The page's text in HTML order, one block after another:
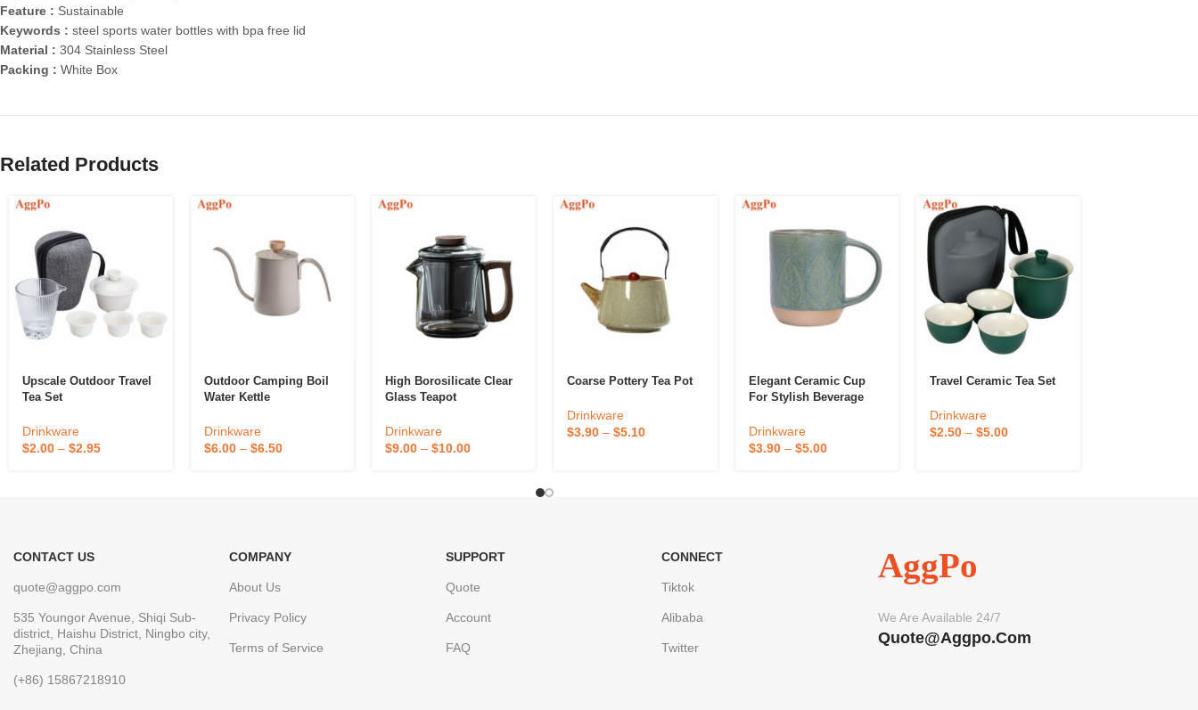
Feature : Sustainable
Keywords : steel sports water bottles with bpa free lid
Material : 304 Stainless Steel
Packing : White Box
Related Products
Upscale Outdoor Travel
Tea Set
Drinkware
$2.00 – $2.95
Outdoor Camping Boil
Water Kettle
Drinkware
$6.00– $6.50
High Borosilicate Clear
Glass Teapot
Drinkware
$9.00 –$10.00
Coarse Pottery Tea Pot
Drinkware
$3.90– $5.10
Elegant Ceramic Cup
For Stylish Beverage
Drinkware
$3.90– $5.00
Travel Ceramic Tea Set
Drinkware
$2.50 –$5.00
CONTACT US
quote@aggpo.com
535 Youngor Avenue, Shiqi Sub-
district, Haishu District, Ningbo city,
Zhejiang, China
(+86) 15867218910
COMPANY
About Us
Privacy Policy
Terms of Service
SUPPORT
Quote
Account
FAQ
CONNECT
Tiktok
Alibaba
Twitter
AggPo
We Are Available 24/7
Quote@aggpo.com